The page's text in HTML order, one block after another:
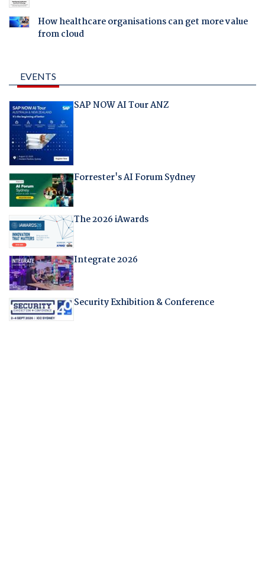
How healthcare organisations can get more value
from cloud
EVENTS
SAP NOW AI Tour ANZ
Forrester's AI Forum Sydney
The 2026 iAwards
Integrate 2026
Security Exhibition & Conference